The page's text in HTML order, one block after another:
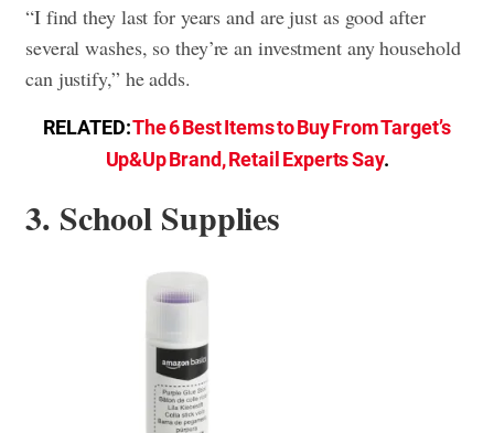
“I find they last for years and are just as good after
several washes, so they’re an investment any household
can justify,” he adds.
RELATED:The 6 Best Items to Buy From Target’s
Up&Up Brand, Retail Experts Say.
3. School Supplies